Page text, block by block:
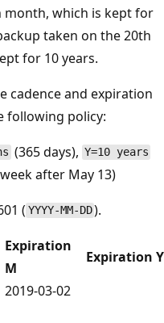
which is kept for
taken on the 20th
for 10 years.
cadence and expiration
following policy:
(365 days), Y=10 years
after May 13)
( YYYY-MM-DD).
Expiration
M
Expiration Y
2019-03-02